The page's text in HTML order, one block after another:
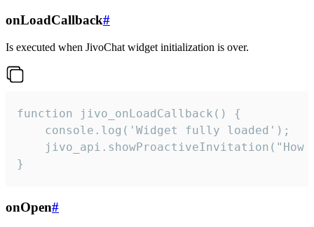
onLoadCallback#
Is executed when JivoChat widget initialization is over.
function jivo_onLoadCallback() {
    console.log('Widget fully loaded');
jivo_api.showProactiveInvitation("How
}
onOpen#